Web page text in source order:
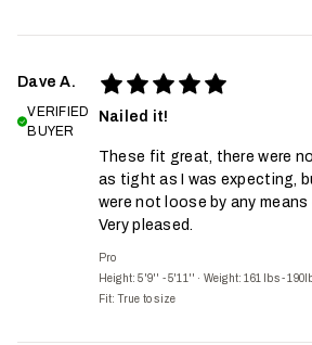
Dave A.
VERIFIED
BUYER
Nailed it!
These fit great, there were
as tight as I was expecting,
were not loose by any means
Very pleased.
Pro
Height: 5'9'' - 5'11'' · Weight: 161 lbs -
Fit: True to size